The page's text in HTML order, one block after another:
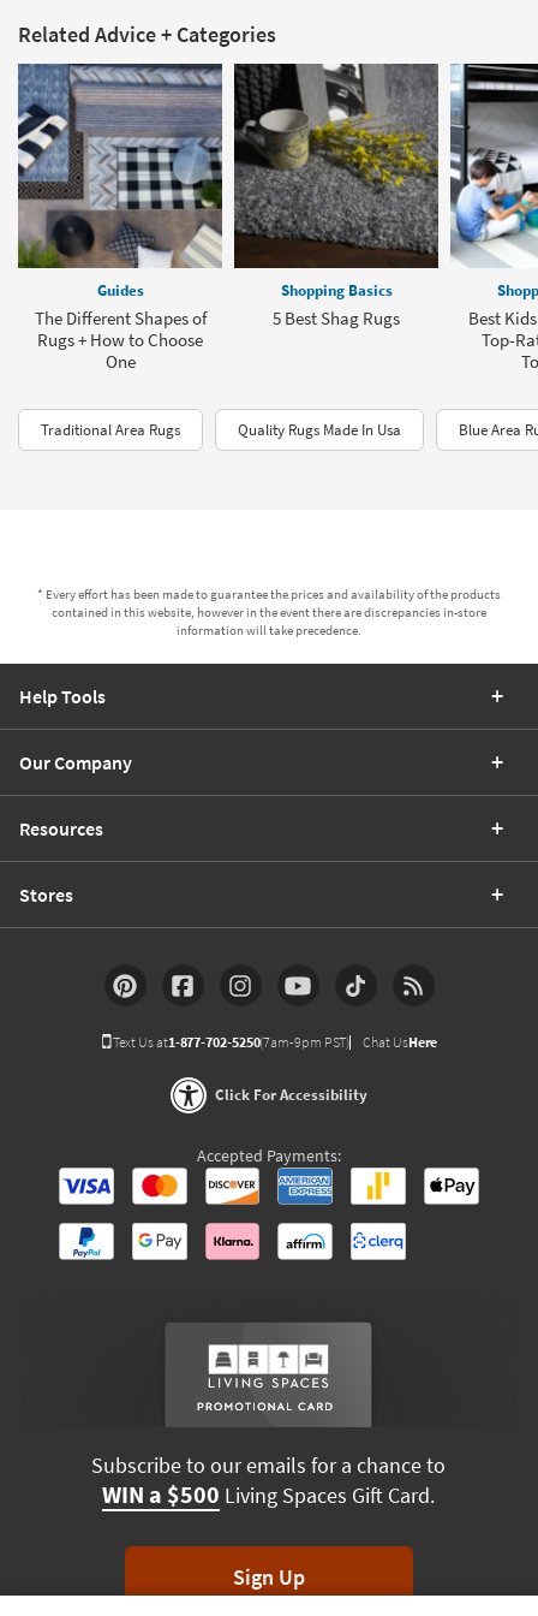
Related Advice + Categories
Guides
The Different Shapes of
Rugs + How to Choose
One
Shopping Basics
5 Best Shag Rugs
Best
Top-
Traditional Area Rugs Quality Rugs Made In Usa Blue Area
* Every effort has been made to guarantee the prices and availability of the products
contained in this website, however in the event there are discrepancies in-store
information will take precedence.
Help Tools
Our Company
Resources
Stores
Text Us at1-877-702-5250(7am-9pm PST) Chat UsHere
Click For Accessibility
Accepted Payments:
Subscribe to our emails for a chance to
WIN a $500 Living Spaces Gift Card.
Sign Up